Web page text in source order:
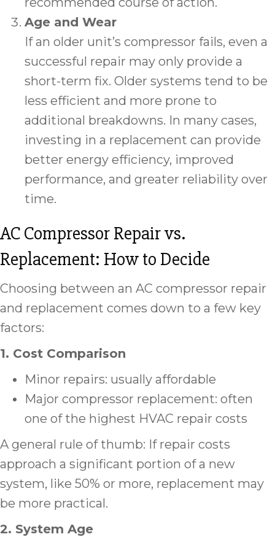
Age and Wear
If an older unit’s compressor fails, even a
successful repair may only provide a
short-term fix. Older systems tend to be
less efficient and more prone to
additional breakdowns. In many cases,
investing in a replacement can provide
better energy efficiency, improved
performance, and greater reliability over
time.
AC Compressor Repair vs.
Replacement: How to Decide
Choosing between an AC compressor repair
and replacement comes down to a few key
factors:
1. Cost Comparison
Minor repairs: usually affordable
Major compressor replacement: often
one of the highest HVAC repair costs
A general rule of thumb: If repair costs
approach a significant portion of a new
system, like 50% or more, replacement may
be more practical.
2. System Age